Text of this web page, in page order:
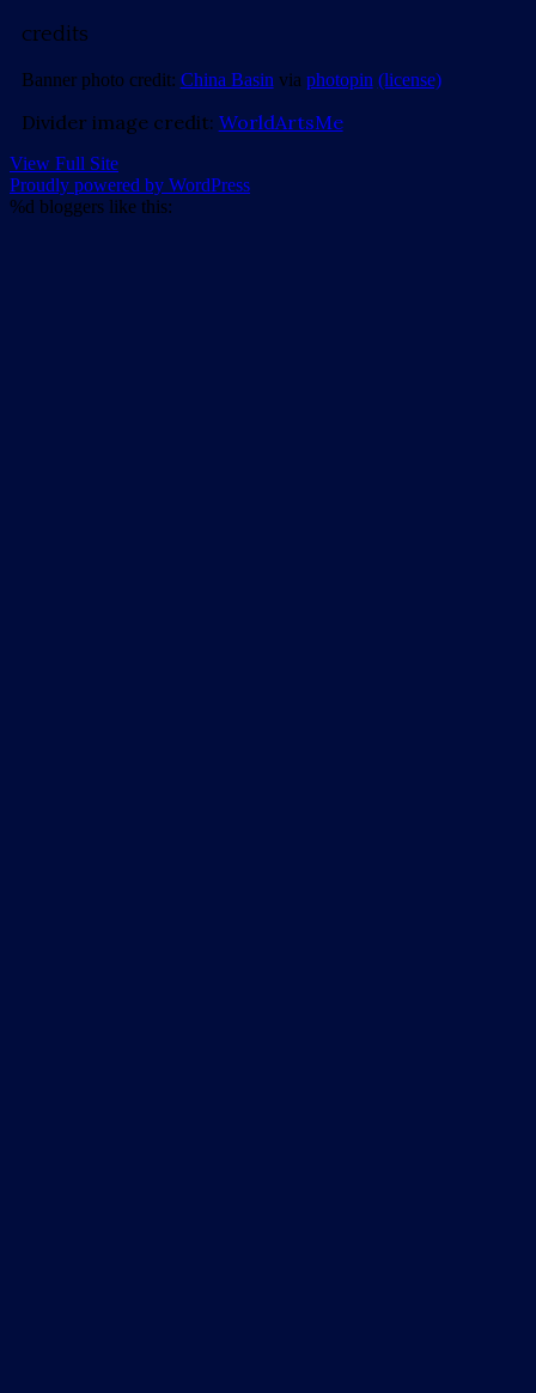
credits
Banner photo credit: China Basin via photopin (license)
Divider image credit: WorldArtsMe
View Full Site
Proudly powered by WordPress
%d bloggers like this: